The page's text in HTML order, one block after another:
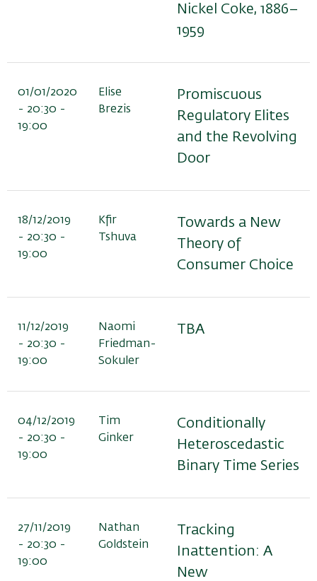
Nickel Coke, 1886–
1959
01/01/2020
- 20:30 -
19:00
Elise
Brezis
Promiscuous
Regulatory Elites
and the Revolving
Door
18/12/2019
- 20:30 -
19:00
Kfir
Tshuva
Towards a New
Theory of
Consumer Choice
11/12/2019
- 20:30 -
19:00
Naomi
Friedman-
Sokuler
TBA
04/12/2019
- 20:30 -
19:00
Tim
Ginker
Conditionally
Heteroscedastic
Binary Time Series
27/11/2019
- 20:30 -
19:00
Nathan
Goldstein
Tracking
Inattention: A
New